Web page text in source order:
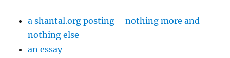
a shantal.org posting – nothing more and
nothing else
an essay